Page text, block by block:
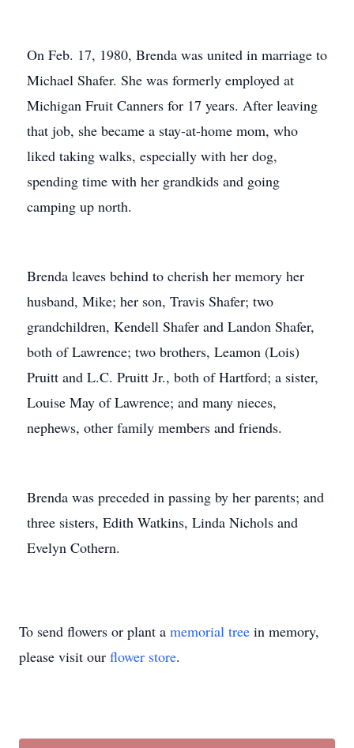
On Feb. 17, 1980, Brenda was united in marriage to
Michael Shafer. She was formerly employed at
Michigan Fruit Canners for 17 years. After leaving
that job, she became a stay-at-home mom, who
liked taking walks, especially with her dog,
spending time with her grandkids and going
camping up north.
Brenda leaves behind to cherish her memory her
husband, Mike; her son, Travis Shafer; two
grandchildren, Kendell Shafer and Landon Shafer,
both of Lawrence; two brothers, Leamon (Lois)
Pruitt and L.C. Pruitt Jr., both of Hartford; a sister,
Louise May of Lawrence; and many nieces,
nephews, other family members and friends.
Brenda was preceded in passing by her parents; and
three sisters, Edith Watkins, Linda Nichols and
Evelyn Cothern.
To send flowers or plant a memorial tree in memory,
please visit our flower store.